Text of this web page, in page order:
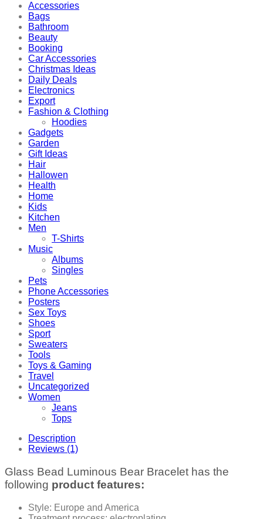
Accessories
Bags
Bathroom
Beauty
Booking
Car Accessories
Christmas Ideas
Daily Deals
Electronics
Export
Fashion & Clothing
Hoodies
Gadgets
Garden
Gift Ideas
Hair
Hallowen
Health
Home
Kids
Kitchen
Men
T-Shirts
Music
Albums
Singles
Pets
Phone Accessories
Posters
Sex Toys
Shoes
Sport
Sweaters
Tools
Toys & Gaming
Travel
Uncategorized
Women
Jeans
Tops
Description
Reviews (1)
Glass Bead Luminous Bear Bracelet has the
following product features:
Style: Europe and America